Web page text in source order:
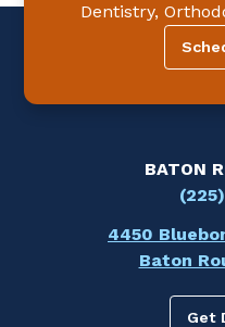
Dentistry,
BATON
4450
Baton
Get